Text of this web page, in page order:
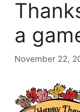
a
November 22,